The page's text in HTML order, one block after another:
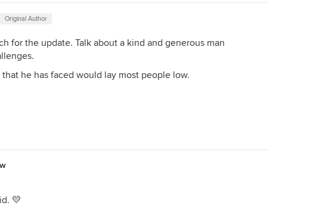
Original Author
for the update. Talk about a kind and generous man
he has faced would lay most people low.
💛